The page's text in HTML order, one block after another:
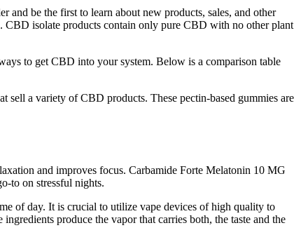
be the first to learn about new products, sales, and other
CBD isolate products contain only pure CBD with no other plant
to get CBD into your system. Below is a comparison table
sell a variety of CBD products. These pectin-based gummies are
and improves focus. Carbamide Forte Melatonin 10 MG
to on stressful nights.
of day. It is crucial to utilize vape devices of high quality to
produce the vapor that carries both, the taste and the